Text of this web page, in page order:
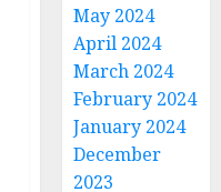
May 2024
April 2024
March 2024
February 2024
January 2024
December
2023